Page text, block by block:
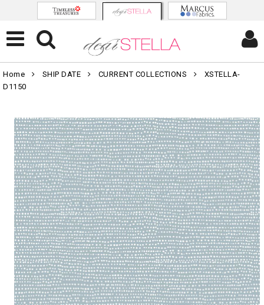
Home SHIP DATE CURRENT COLLECTIONS
XSTELLA-
D1150